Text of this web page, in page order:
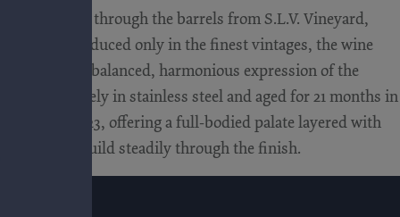
tasting through the barrels from S.L.V. Vineyard,
Initially produced only in the finest vintages, the wine
a more balanced, harmonious expression of the
entirely in stainless steel and aged for 21 months in
in 2023, offering a full-bodied palate layered with
that build steadily through the finish.